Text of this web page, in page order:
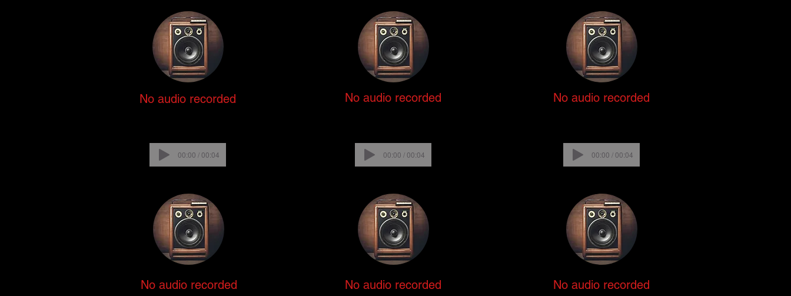
No audio recorded
00:00 / 00:04
No audio recorded
No audio recorded
00:00 / 00:04
No audio recorded
No audio recorded
00:00 / 00:04
No audio recorded